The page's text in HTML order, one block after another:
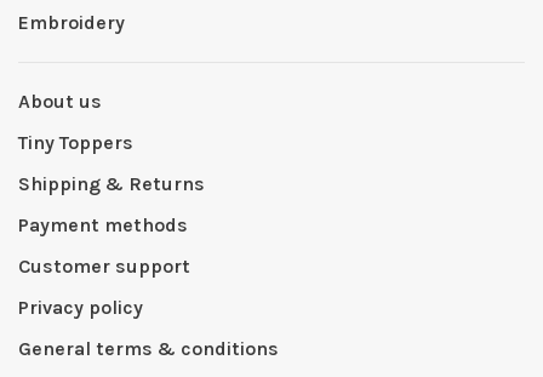
Embroidery
About us
Tiny Toppers
Shipping & Returns
Payment methods
Customer support
Privacy policy
General terms & conditions